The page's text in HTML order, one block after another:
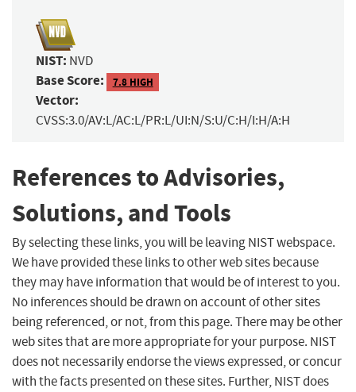
NIST: NVD
Base Score: 7.8 HIGH
Vector:
CVSS:3.0/AV:L/AC:L/PR:L/UI:N/S:U/C:H/I:H/A:H
References to Advisories,
Solutions, and Tools
By selecting these links, you will be leaving NIST webspace.
We have provided these links to other web sites because
they may have information that would be of interest to you.
No inferences should be drawn on account of other sites
being referenced, or not, from this page. There may be other
web sites that are more appropriate for your purpose. NIST
does not necessarily endorse the views expressed, or concur
with the facts presented on these sites. Further, NIST does